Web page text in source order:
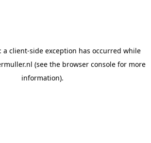
a client-side exception has occurred while
(see the browser console for more
information).